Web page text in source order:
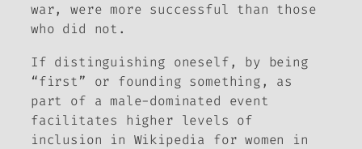
war, were more successful than those
who did not.
If distinguishing oneself, by being
“first” or founding something, as
part of a male-dominated event
facilitates higher levels of
inclusion in Wikipedia for women in